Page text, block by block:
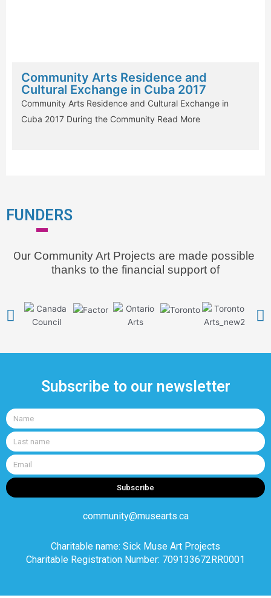
Community Arts Residence and
Cultural Exchange in Cuba 2017
Community Arts Residence and Cultural Exchange in
Cuba 2017 During the Community Read More
FUNDERS
Our Community Art Projects are made possible
thanks to the financial support of
Subscribe to our newsletter
Name
Last
name
Email
Subscribe
community@musearts.ca
Charitable name: Sick Muse Art Projects
Charitable Registration Number: 709133672RR0001